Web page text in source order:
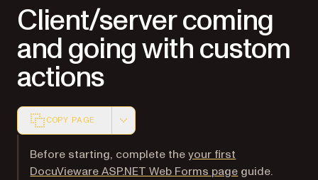
Client/server coming
and going with custom
actions
COPY PAGE
Before starting, complete theyour first
DocuVieware ASP.NET Web Forms page guide.